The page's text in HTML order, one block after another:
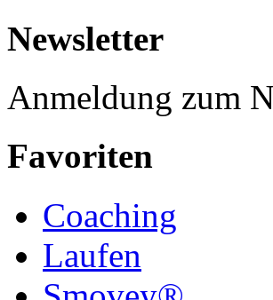
Newsletter
Anmeldung zum
Favoriten
Coaching
Laufen